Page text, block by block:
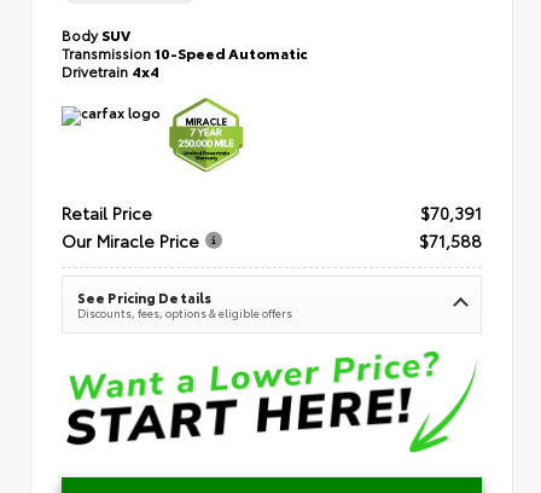
BodySUV
Transmission10-Speed Automatic
Drivetrain 4x4
Retail Price
$70,391
Our Miracle Price
$71,588
See Pricing Details
Discounts, fees, options & eligible offers